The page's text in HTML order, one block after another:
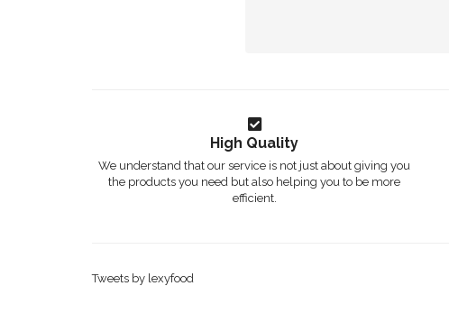
High Quality
We understand that our service is not just about giving you
the products you need but also helping you to be more
efficient.
Tweets by lexyfood